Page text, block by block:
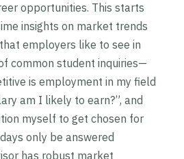
opportunities. This starts
insights on market trends
employers like to see in
common student inquiries—
is employment in my field
am I likely to earn?”, and
myself to get chosen for
only be answered
has robust market